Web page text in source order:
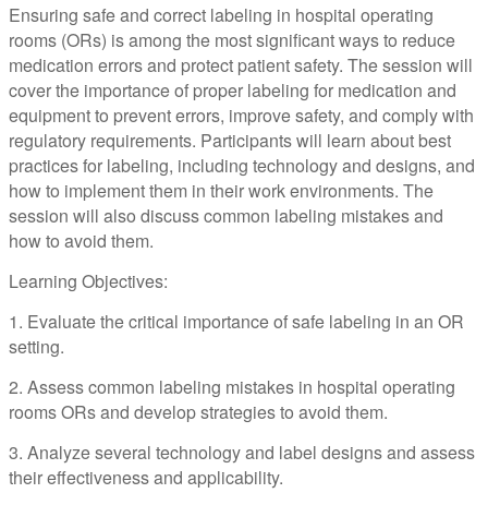
Ensuring safe and correct labeling in hospital operating
rooms (ORs) is among the most significant ways to reduce
medication errors and protect patient safety. The session will
cover the importance of proper labeling for medication and
equipment to prevent errors, improve safety, and comply with
regulatory requirements. Participants will learn about best
practices for labeling, including technology and designs, and
how to implement them in their work environments. The
session will also discuss common labeling mistakes and
how to avoid them.
Learning Objectives:
1. Evaluate the critical importance of safe labeling in an OR
setting.
2. Assess common labeling mistakes in hospital operating
rooms ORs and develop strategies to avoid them.
3. Analyze several technology and label designs and assess
their effectiveness and applicability.